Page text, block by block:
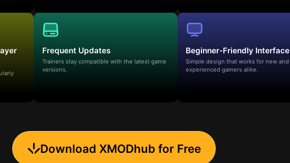
Frequent Updates
Trainers stay compatible with the latest game
versions.
Beginner-Friendly Interface
Simple design that works for new and
experienced gamers alike.
Download XMODhub for Free